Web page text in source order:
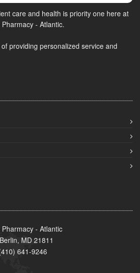
care and health is priority one here at
- Atlantic.
providing personalized service and
- Atlantic
MD 21811
641-9246